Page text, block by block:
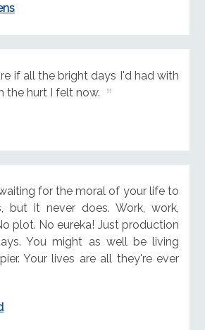
if all the bright days I'd had with
the hurt I felt now.
for the moral of your life to
but it never does. Work, work,
plot. No eureka! Just production
You might as well be living
Your lives are all they're ever